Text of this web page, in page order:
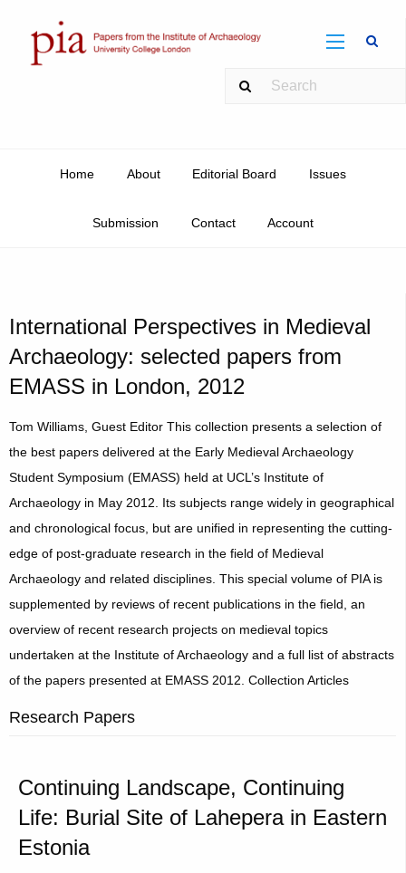
Home About Editorial Board Issues
Submission Contact Account
International Perspectives in Medieval
Archaeology: selected papers from
EMASS in London, 2012
Tom Williams, Guest Editor This collection presents a selection of
the best papers delivered at the Early Medieval Archaeology
Student Symposium (EMASS) held at UCL’s Institute of
Archaeology in May 2012. Its subjects range widely in geographical
and chronological focus, but are unified in representing the cutting-
edge of post-graduate research in the field of Medieval
Archaeology and related disciplines. This special volume of PIA is
supplemented by reviews of recent publications in the field, an
overview of recent research projects on medieval topics
undertaken at the Institute of Archaeology and a full list of abstracts
of the papers presented at EMASS 2012. Collection Articles
Research Papers
Continuing Landscape, Continuing
Life: Burial Site of Lahepera in Eastern
Estonia